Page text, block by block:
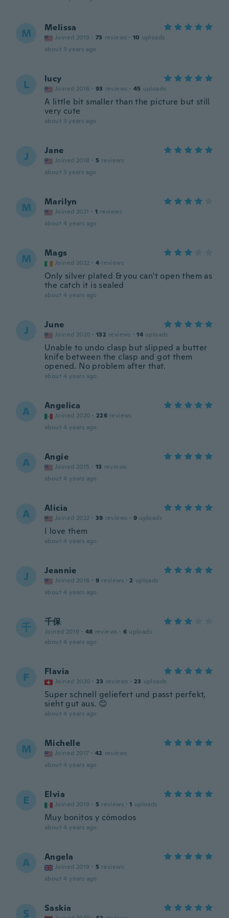
M Melissa
Joined 2019 · 73 reviews · 10 uploads
about 3 years ago
L lucy
Joined 2016 · 93 reviews · 45 uploads
A little bit smaller than the picture but still
very cute
about 3 years ago
J Jane
Joined 2018 · 5 reviews
about 3 years ago
M Marilyn
Joined 2021 · 1 reviews
about 4 years ago
M Mags
Joined 2022 · 4 reviews
Only silver plated & you can't open them as
the catch it is sealed
about 4 years ago
J June
Joined 2020 · 132 reviews · 14 uploads
Unable to undo clasp but slipped a butter
knife between the clasp and got them
opened. No problem after that.
about 4 years ago
A Angelica
Joined 2020 · 226 reviews
about 4 years ago
A Angie
Joined 2015 · 13 reviews
about 4 years ago
A Alicia
Joined 2022 · 39 reviews · 9 uploads
I love them
about 4 years ago
J Jeannie
Joined 2016 · 9 reviews · 2 uploads
about 4 years ago
千 千保
Joined 2019 · 48 reviews · 6 uploads
about 4 years ago
F Flavia
Joined 2020 · 23 reviews · 23 uploads
Super schnell geliefert und passt perfekt,
sieht gut aus. 😊
about 4 years ago
M Michelle
Joined 2017 · 42 reviews
about 4 years ago
E Elvia
Joined 2019 · 5 reviews · 1 uploads
Muy bonitos y cómodos
about 4 years ago
A Angela
Joined 2019 · 5 reviews
about 4 years ago
S Saskia